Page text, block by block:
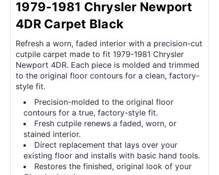
1979-1981 Chrysler Newport
4DR Carpet Black
Refresh a worn, faded interior with a precision-cut
cutpile carpet made to fit 1979-1981 Chrysler
Newport 4DR. Each piece is molded and trimmed
to the original floor contours for a clean, factory-
style fit.
Precision-molded to the original floor
contours for a true, factory-style fit.
Fresh cutpile renews a faded, worn, or
stained interior.
Direct replacement that lays over your
existing floor and installs with basic hand tools.
Restores the finished, original look of your